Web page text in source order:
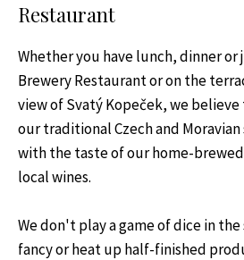
Restaurant
Whether you have lunch, dinner
Brewery Restaurant or on the
view of Svatý Kopeček, we
our traditional Czech and
with the taste of our home-
local wines.
We don't play a game of dice in
fancy or heat up half-finished